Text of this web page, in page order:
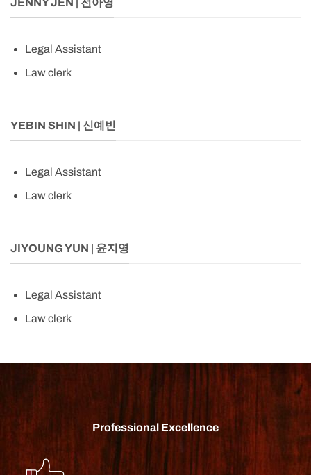
JENNY JEN | 전아영
Legal Assistant
Law clerk
YEBIN SHIN | 신예빈
Legal Assistant
Law clerk
JIYOUNG YUN | 윤지영
Legal Assistant
Law clerk
Professional Excellence